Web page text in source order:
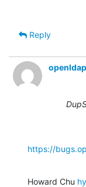
Reply
https://
Howard Chu